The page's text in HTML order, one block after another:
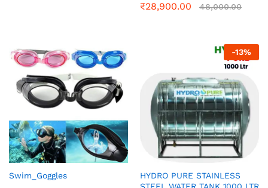
₹28,900.00 48,000.00
Swim_Goggles
-13%
HYDRO PURE STAINLESS